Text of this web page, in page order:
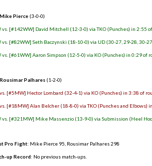
Pierce (3-0-0)
vs. [#142WW] David Mitchell (12-3-0) via TKO (Punches) in 2:55
[#82WW] Seth Baczynski (18-10-0) via UD (30-27, 29-28, 30-
[#61WW] Aaron Simpson (12-5-0) via KO (Punches) in 0:29 of
Palhares (1-2-0)
[#5MW] Hector Lombard (32-4-1) via KO (Punches) in 3:38 of
[#18MW] Alan Belcher (18-8-0) via TKO (Punches and Elbows)
vs. [#321MW] Mike Massenzio (13-9-0) via Submission (Heel
Pro Fight: Mike Pierce 95 Rousimar Palhares 298
up Record: No previous match-ups.